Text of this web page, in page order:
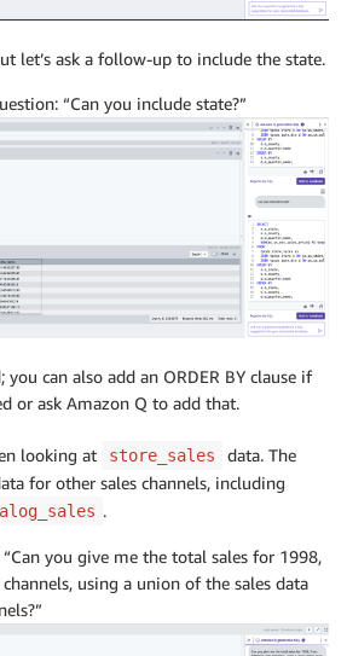
let’s ask a follow-up to include the state.
“Can you include state?”
can also add an ORDER BY clause if
or ask Amazon Q to add that.
looking at store_sales
data. The
for other sales channels, including
.
“Can you give me the total sales for 1998,
using a union of the sales data